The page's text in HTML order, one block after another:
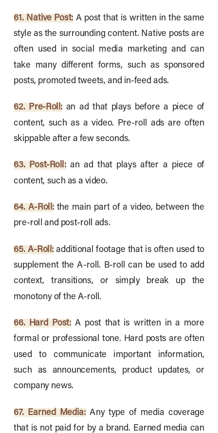
61. Native Post: A post that is written in the same
style as the surrounding content. Native posts are
often used in social media marketing and can
take many different forms, such as sponsored
posts, promoted tweets, and in-feed ads.
62. Pre-Roll: an ad that plays before a piece of
content, such as a video. Pre-roll ads are often
skippable after a few seconds.
63. Post-Roll:an ad that plays after a piece of
content, such as a video.
64. A-Roll:the main part of a video, between the
pre-roll and post-roll ads.
65. A-Roll: additional footage that is often used to
supplement the A-roll. B-roll can be used to add
context, transitions, or simply break up the
monotony of the A-roll.
66. Hard Post:A post that is written in a more
formal or professional tone. Hard posts are often
used to communicate important information,
such as announcements, product updates, or
company news.
67. Earned Media: Any type of media coverage
that is not paid for by a brand. Earned media can